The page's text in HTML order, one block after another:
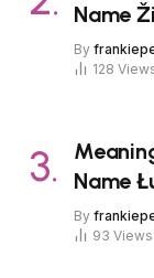
Name
By
128
Name
By
93 Views